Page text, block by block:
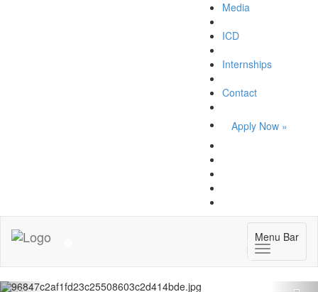
Media
ICD
Internships
Contact
Apply Now »
Menu Bar
Forum on Cultural Diplomacy in the UN
2026 »
(UN Headquarters, NYC; October 7-9th , 2026)
More »